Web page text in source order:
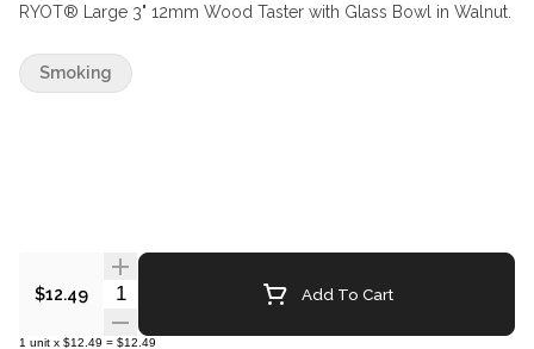
RYOT® Large 3" 12mm Wood Taster with Glass Bowl in Walnut.
$12.49 Quantity Selector Add To Cart
1 unit x $12.49 = $12.49
Smoking